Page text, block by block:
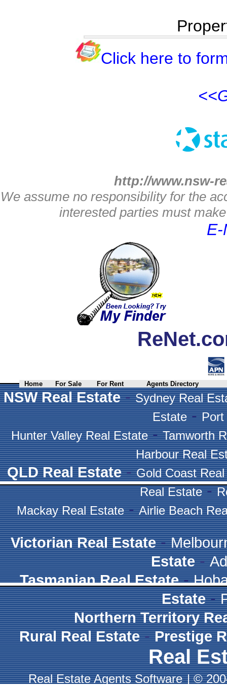
Click here to
http://www.nsw-
We assume no responsibility for the
interested parties must
E-
Home For Sale For Rent Agents Directory
NSW Real Estate-Sydney Real
Estate-Port
Hunter Valley Real Estate-Tamworth
Harbour Real
QLD Real Estate-Gold Coast
Real Estate-
Mackay Real Estate-Airlie Beach
Victorian Real Estate-
Estate-
Tasmanian Real Estate-
Estate-
Northern Territory
Rural Real Estate-Prestige
Real
Real Estate Agents Software |©